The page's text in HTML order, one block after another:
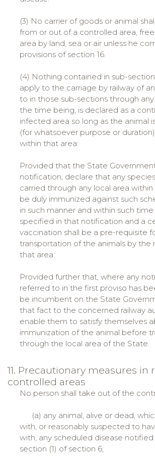
(3) No carrier of goods or animal
from or out of a controlled area,
area by land, sea or air unless he
provisions of section 16.
(4) Nothing contained in sub-
apply to the carriage by railway of
to in those sub-sections through
the time being, is declared as a
infected area so long as the animal
(for whatsoever purpose or
within that area:
Provided that the State
notification, declare that any
carried through any local area
be duly immunized against such
in such manner and within such
specified in that notification and a
vaccination shall be a pre-requisite
transportation of the animals by the
that area:
Provided further that, where any
referred to in the first proviso has
be incumbent on the State
that fact to the concerned railway
enable them to satisfy themselves
immunization of the animal before
through the local area of the State.
11. Precautionary measures in
controlled areas
No person shall take out of the
(a) any animal, alive or dead,
with, or reasonably suspected to
with, any scheduled disease
section (1) of section 6;